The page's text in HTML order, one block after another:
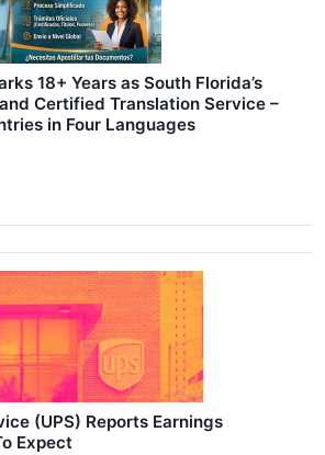
18+ Years as South Florida’s
Certified Translation Service –
in Four Languages
(UPS) Reports Earnings
Expect